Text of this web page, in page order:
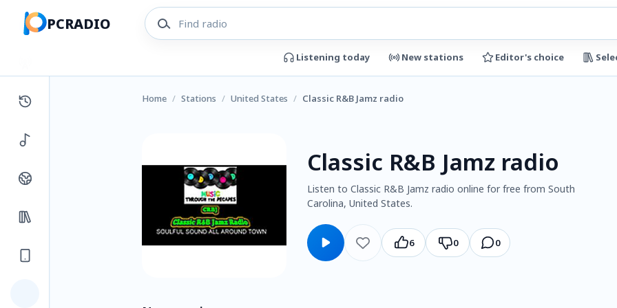
PCRADIO
Listening today New stations Editor's choice
Home / Stations / United States / Classic R&B Jamz radio
Classic R&B Jamz radio
Listen to Classic R&B Jamz radio online for free from South
Carolina, United States.
6 0 0